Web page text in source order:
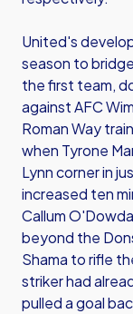
United's
season to
the first team,
against AFC
Roman Way
when Tyrone
Lynn corner in
increased ten
Callum
beyond the
Shama to rifle
striker had
pulled a goal